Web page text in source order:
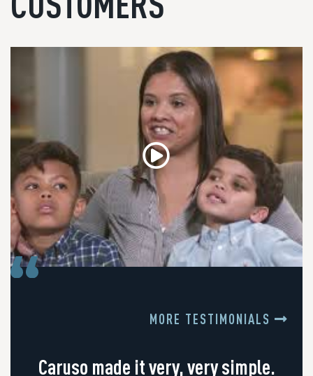
MORE TESTIMONIALS
Caruso made it very, very simple.